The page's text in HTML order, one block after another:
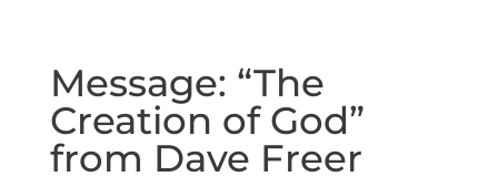
Message: “The
Creation of God”
from Dave Freer